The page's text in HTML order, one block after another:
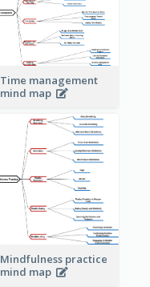
Time management
mind map
Mindfulness practice
mind map